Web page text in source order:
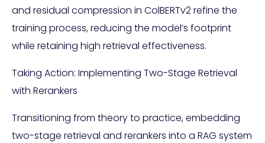
and residual compression in ColBERTv2 refine the
training process, reducing the model’s footprint
while retaining high retrieval effectiveness.
Taking Action: Implementing Two-Stage Retrieval
with Rerankers
Transitioning from theory to practice, embedding
two-stage retrieval and rerankers into a RAG system